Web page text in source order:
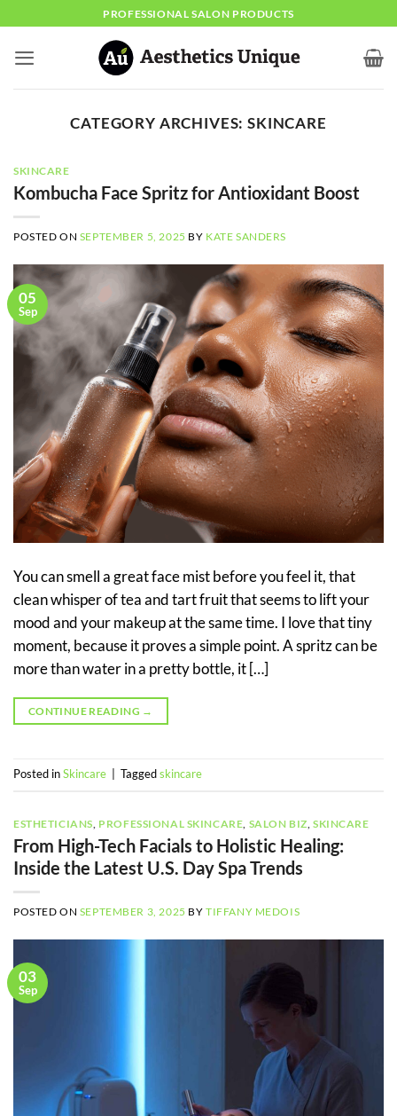
content
PROFESSIONAL SALON PRODUCTS
CATEGORY ARCHIVES:SKINCARE
SKINCARE
Kombucha Face Spritz for Antioxidant Boost
POSTED ON SEPTEMBER 5, 2025 BY KATE SANDERS
05
Sep
You can smell a great face mist before you feel it, that
clean whisper of tea and tart fruit that seems to lift your
mood and your makeup at the same time. I love that tiny
moment, because it proves a simple point. A spritz can be
more than water in a pretty bottle, it […]
CONTINUE READING →
Posted inSkincare Taggedskincare
ESTHETICIANS PROFESSIONAL SKINCARE SALON BIZ SKINCARE
From High-Tech Facials to Holistic Healing:
Inside the Latest U.S. Day Spa Trends
POSTED ON SEPTEMBER 3, 2025 BYTIFFANY MEDOIS
03
Sep